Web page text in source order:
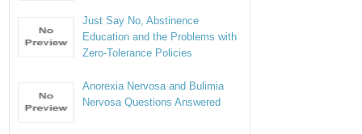
Just Say No, Abstinence
Education and the Problems with
Zero-Tolerance Policies
Anorexia Nervosa and Bulimia
Nervosa Questions Answered